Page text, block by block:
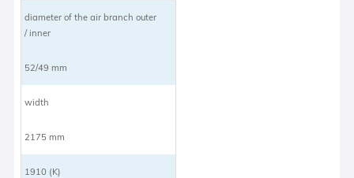
diameter of the air branch outer
/ inner
52/49 mm
width
2175 mm
1910 (K)